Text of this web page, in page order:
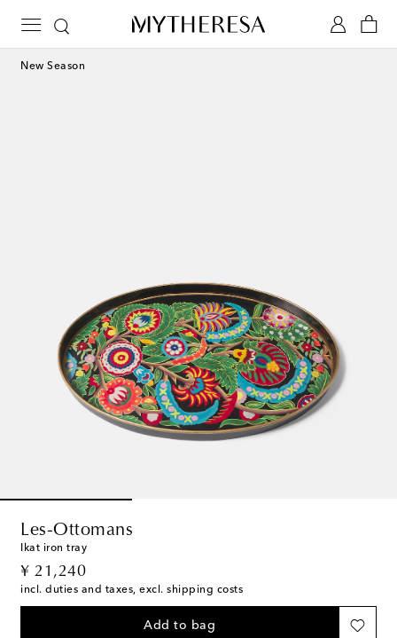
New Season
Les-Ottomans
Ikat iron tray
¥ 21,240
original price
incl. duties and taxes, excl. shipping costs
Add to bag